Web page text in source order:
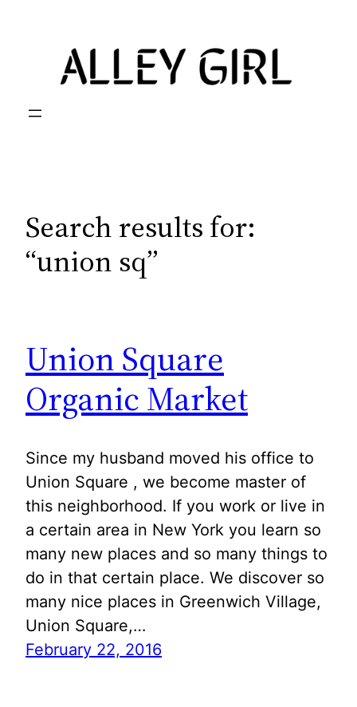
Search results for:
“union sq”
Union Square
Organic Market
Since my husband moved his office to
Union Square , we become master of
this neighborhood. If you work or live in
a certain area in New York you learn so
many new places and so many things to
do in that certain place. We discover so
many nice places in Greenwich Village,
Union Square,…
February 22, 2016